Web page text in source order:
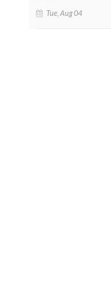
Tue, Aug 04